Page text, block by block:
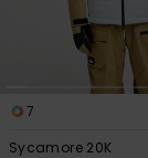
7
Sycamore 20K